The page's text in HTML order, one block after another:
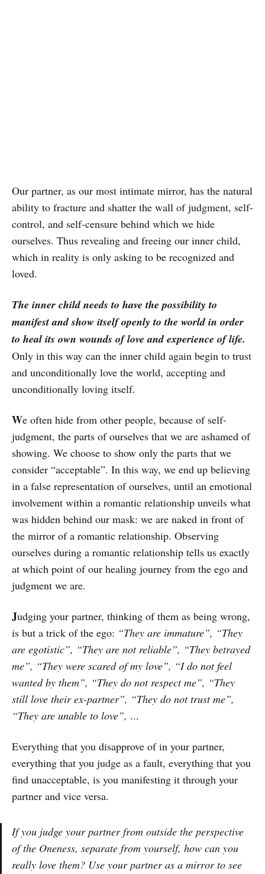
Our partner, as our most intimate mirror, has the natural
ability to fracture and shatter the wall of judgment, self-
control, and self-censure behind which we hide
ourselves. Thus revealing and freeing our inner child,
which in reality is only asking to be recognized and
loved.
The inner child needs to have the possibility to
manifest and show itself openly to the world in order
to heal its own wounds of love and experience of life.
Only in this way can the inner child again begin to trust
and unconditionally love the world, accepting and
unconditionally loving itself.
We often hide from other people, because of self-
judgment, the parts of ourselves that we are ashamed of
showing. We choose to show only the parts that we
consider “acceptable”. In this way, we end up believing
in a false representation of ourselves, until an emotional
involvement within a romantic relationship unveils what
was hidden behind our mask: we are naked in front of
the mirror of a romantic relationship. Observing
ourselves during a romantic relationship tells us exactly
at which point of our healing journey from the ego and
judgment we are.
Judging your partner, thinking of them as being wrong,
is but a trick of the ego: “They are immature”, “They
are egotistic”, “They are not reliable”, “They betrayed
me”, “They were scared of my love”, “I do not feel
wanted by them”, “They do not respect me”, “They
still love their ex-partner”, “They do not trust me”,
“They are unable to love”, ...
Everything that you disapprove of in your partner,
everything that you judge as a fault, everything that you
find unacceptable, is you manifesting it through your
partner and vice versa.
If you judge your partner from outside the perspective
of the Oneness, separate from yourself, how can you
really love them? Use your partner as a mirror to see